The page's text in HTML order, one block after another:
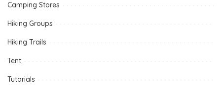
Camping Stores
Hiking Groups
Hiking Trails
Tent
Tutorials